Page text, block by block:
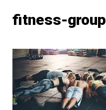
fitness-group